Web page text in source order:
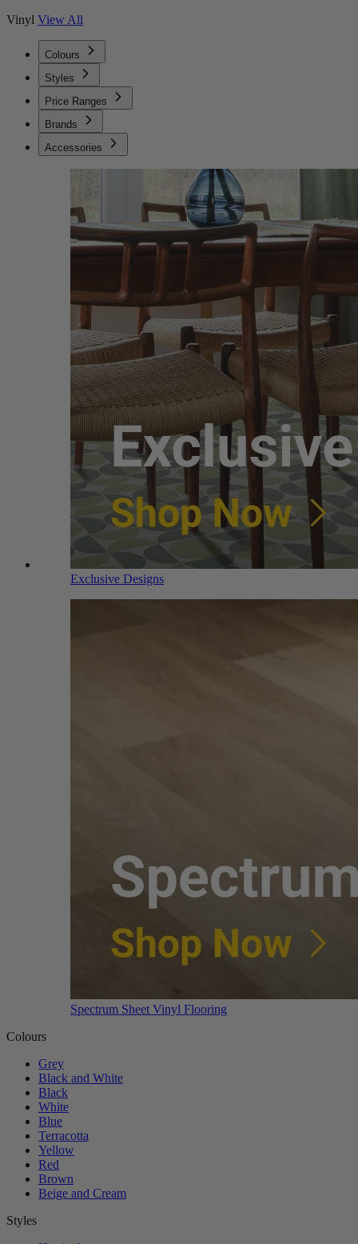
Vinyl View All
Colours
Styles
Price Ranges
Brands
Accessories
Exclusive Designs
Spectrum Sheet Vinyl Flooring
Colours
Grey
Black and White
Black
White
Blue
Terracotta
Yellow
Red
Brown
Beige and Cream
Styles